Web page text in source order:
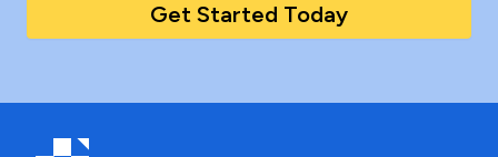
Get Started Today